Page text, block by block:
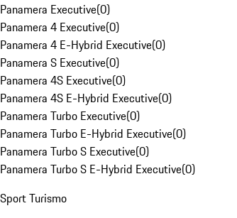
Panamera Executive(0)
Panamera 4 Executive(0)
Panamera 4 E-Hybrid Executive(0)
Panamera S Executive(0)
Panamera 4S Executive(0)
Panamera 4S E-Hybrid Executive(0)
Panamera Turbo Executive(0)
Panamera Turbo E-Hybrid Executive(0)
Panamera Turbo S Executive(0)
Panamera Turbo S E-Hybrid Executive(0)
Sport Turismo